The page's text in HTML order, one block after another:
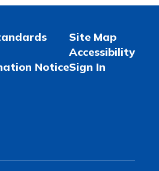
Notice
Site Map
Accessibility
Sign In